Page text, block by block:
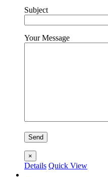
Subject
Your Message
×
Details Quick View